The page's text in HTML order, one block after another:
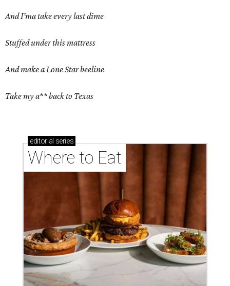
And I’ma take every last dime
Stuffed under this mattress
And make a Lone Star beeline
Take my a** back to Texas
editorial series
Where to Eat